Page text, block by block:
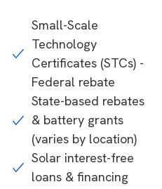
Small-Scale
Technology
Certificates (STCs) -
Federal rebate
State-based rebates
& battery grants
(varies by location)
Solar interest-free
loans & financing